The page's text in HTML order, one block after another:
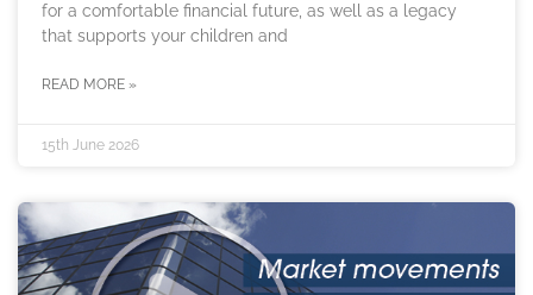
for a comfortable financial future, as well as a legacy
that supports your children and
READ MORE »
15th June 2026